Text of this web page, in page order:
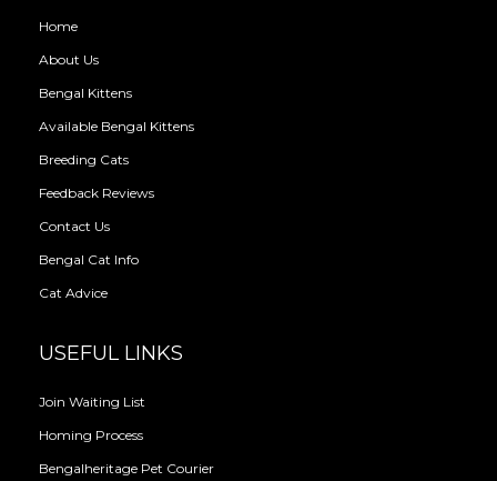
Home
About Us
Bengal Kittens
Available Bengal Kittens
Breeding Cats
Feedback Reviews
Contact Us
Bengal Cat Info
Cat Advice
USEFUL LINKS
Join Waiting List
Homing Process
Bengalheritage Pet Courier